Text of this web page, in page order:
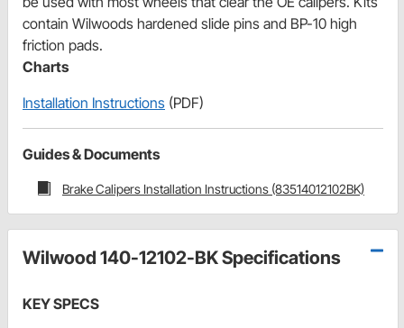
contain Wilwoods hardened slide pins and BP-10 high
friction pads.
Charts
Installation Instructions (PDF)
Guides & Documents
Brake Calipers Installation Instructions (83514012102BK)
Wilwood 140-12102-BK Specifications
KEY SPECS